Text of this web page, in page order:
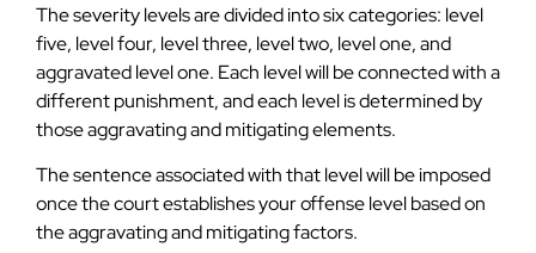
The severity levels are divided into six categories: level
five, level four, level three, level two, level one, and
aggravated level one. Each level will be connected with a
different punishment, and each level is determined by
those aggravating and mitigating elements.
The sentence associated with that level will be imposed
once the court establishes your offense level based on
the aggravating and mitigating factors.